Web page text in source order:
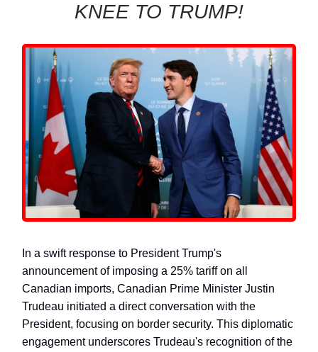
KNEE TO TRUMP!
In a swift response to President Trump's
announcement of imposing a 25% tariff on all
Canadian imports, Canadian Prime Minister Justin
Trudeau initiated a direct conversation with the
President, focusing on border security. This diplomatic
engagement underscores Trudeau's recognition of the